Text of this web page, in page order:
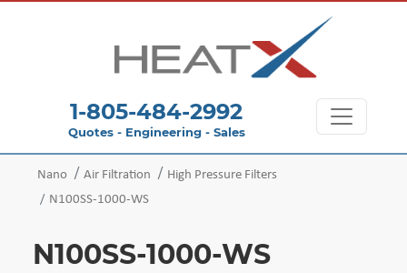
1-805-484-2992
Quotes - Engineering - Sales
Nano Air Filtration
High Pressure Filters
N100SS-1000-WS
N100SS-1000-WS